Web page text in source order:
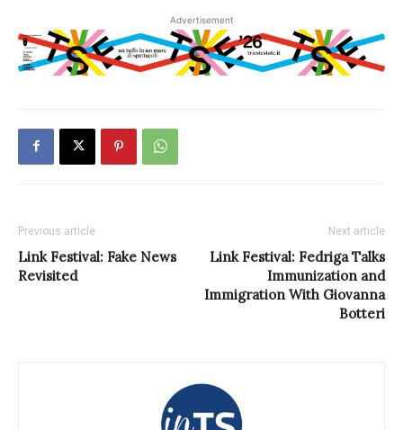
Advertisement
Previous article
Link Festival: Fake News
Revisited
Next article
Link Festival: Fedriga Talks
Immunization and
Immigration With Giovanna
Botteri